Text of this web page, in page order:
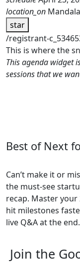
location_on
star
/registrant-
This is where the
This agenda widget
sessions that we
Best of Next
Can’t make it or
the must-see
recap. Master your
hit milestones
live Q&A at the end.
Join the